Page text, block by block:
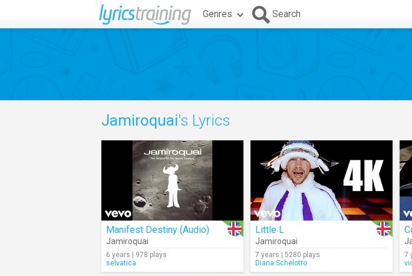
Genres Search
Jamiroquai's Lyrics
Manifest Destiny (Audio)
Jamiroquai
6 years | 978 plays
selvatica
Little L
Jamiroquai
7 years | 5280 plays
Diana.Schelotto
7